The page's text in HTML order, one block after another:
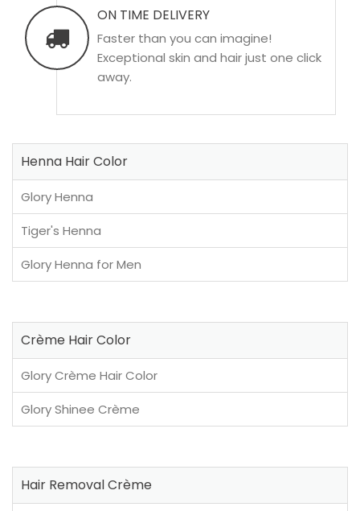
ON TIME DELIVERY
Faster than you can imagine!
Exceptional skin and hair just one click
away.
Henna Hair Color
Glory Henna
Tiger's Henna
Glory Henna for Men
Crème Hair Color
Glory Crème Hair Color
Glory Shinee Crème
Hair Removal Crème